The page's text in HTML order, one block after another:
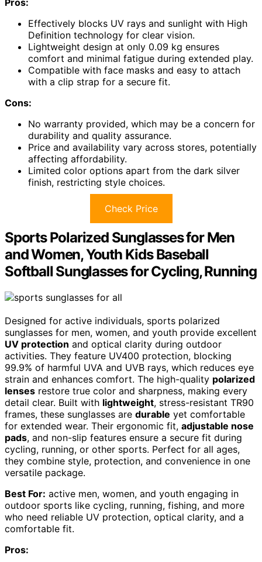
Effectively blocks UV rays and sunlight with High
Definition technology for clear vision.
Lightweight design at only 0.09 kg ensures
comfort and minimal fatigue during extended play.
Compatible with face masks and easy to attach
with a clip strap for a secure fit.
Cons:
No warranty provided, which may be a concern for
durability and quality assurance.
Price and availability vary across stores, potentially
affecting affordability.
Limited color options apart from the dark silver
finish, restricting style choices.
Check Price
Sports Polarized Sunglasses for Men
and Women, Youth Kids Baseball
Softball Sunglasses for Cycling, Running
Designed for active individuals, sports polarized
sunglasses for men, women, and youth provide excellent
UV protection and optical clarity during outdoor
activities. They feature UV400 protection, blocking
99.9% of harmful UVA and UVB rays, which reduces eye
strain and enhances comfort. The high-quality polarized
lenses restore true color and sharpness, making every
detail clear. Built with lightweight, stress-resistant TR90
frames, these sunglasses are durable yet comfortable
for extended wear. Their ergonomic fit, adjustable nose
pads, and non-slip features ensure a secure fit during
cycling, running, or other sports. Perfect for all ages,
they combine style, protection, and convenience in one
versatile package.
Best For: active men, women, and youth engaging in
outdoor sports like cycling, running, fishing, and more
who need reliable UV protection, optical clarity, and a
comfortable fit.
Pros: